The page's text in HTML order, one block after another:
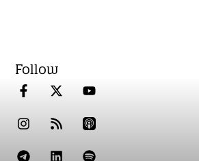
Follow